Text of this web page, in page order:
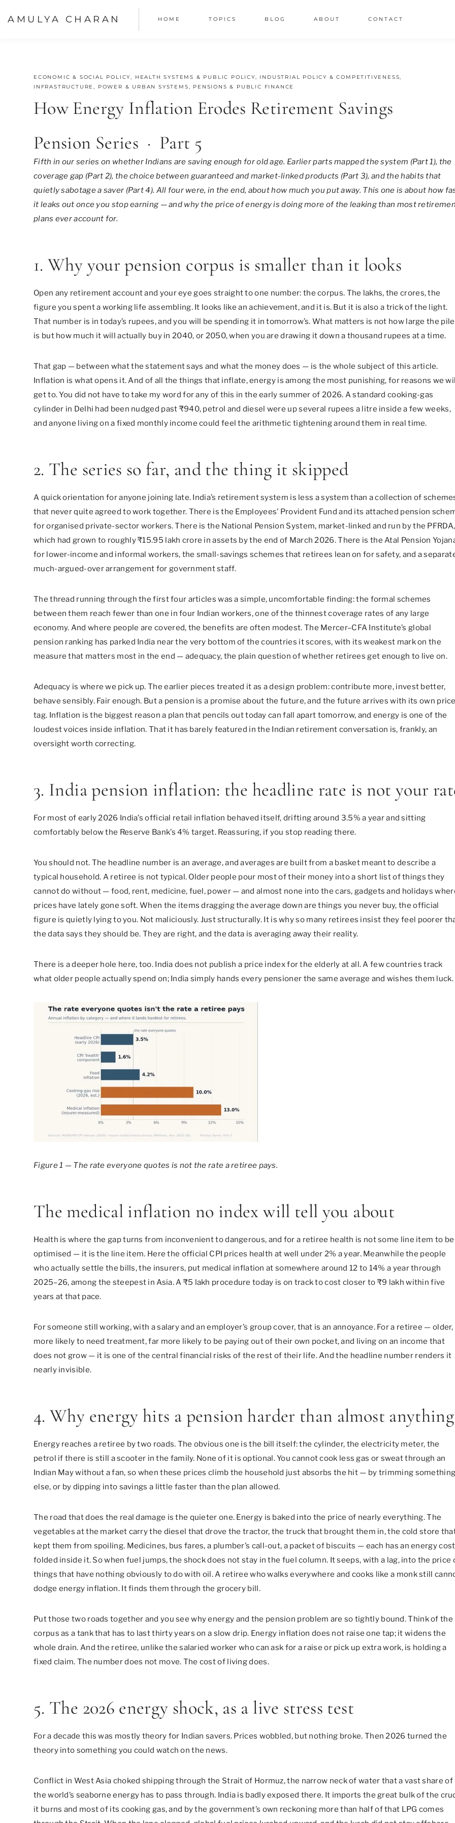
AMULYA CHARAN HOME TOPICS BLOG ABOUT CONTACT
JUNE 17, 2026
ECONOMIC & SOCIAL POLICY, HEALTH SYSTEMS & PUBLIC POLICY, INDUSTRIAL POLICY & COMPETITIVENESS,
INFRASTRUCTURE, POWER & URBAN SYSTEMS, PENSIONS & PUBLIC FINANCE
How Energy Inflation Erodes Retirement Savings
Pension Series · Part 5
Fifth in our series on whether Indians are saving enough for old age. Earlier parts mapped the system (Part 1), the
coverage gap (Part 2), the choice between guaranteed and market-linked products (Part 3), and the habits that
quietly sabotage a saver (Part 4). All four were, in the end, about how much you put away. This one is about how
it leaks out once you stop earning — and why the price of energy is doing more of the leaking than most
plans ever account for.
1. Why your pension corpus is smaller than it looks
Open any retirement account and your eye goes straight to one number: the corpus. The lakhs, the crores, the
figure you spent a working life assembling. It looks like an achievement, and it is. But it is also a trick of the light.
That number is in today’s rupees, and you will be spending it in tomorrow’s. What matters is not how large the pile
is but how much it will actually buy in 2040, or 2050, when you are drawing it down a thousand rupees at a time.
That gap — between what the statement says and what the money does — is the whole subject of this article.
Inflation is what opens it. And of all the things that inflate, energy is among the most punishing, for reasons we
get to. You did not have to take my word for any of this in the early summer of 2026. A standard cooking-gas
cylinder in Delhi had been nudged past ₹940, petrol and diesel were up several rupees a litre inside a few weeks,
and anyone living on a fixed monthly income could feel the arithmetic tightening around them in real time.
2. The series so far, and the thing it skipped
A quick orientation for anyone joining late. India’s retirement system is less a system than a collection of
that never quite agreed to work together. There is the Employees’ Provident Fund and its attached pension
for organised private-sector workers. There is the National Pension System, market-linked and run by the PFRDA,
which had grown to roughly ₹15.95 lakh crore in assets by the end of March 2026. There is the Atal Pension
for lower-income and informal workers, the small-savings schemes that retirees lean on for safety, and a
much-argued-over arrangement for government staff.
The thread running through the first four articles was a simple, uncomfortable finding: the formal schemes
between them reach fewer than one in four Indian workers, one of the thinnest coverage rates of any large
economy. And where people are covered, the benefits are often modest. The Mercer–CFA Institute’s global
pension ranking has parked India near the very bottom of the countries it scores, with its weakest mark on the
measure that matters most in the end — adequacy, the plain question of whether retirees get enough to live on.
Adequacy is where we pick up. The earlier pieces treated it as a design problem: contribute more, invest better,
behave sensibly. Fair enough. But a pension is a promise about the future, and the future arrives with its own
tag. Inflation is the biggest reason a plan that pencils out today can fall apart tomorrow, and energy is one of the
loudest voices inside inflation. That it has barely featured in the Indian retirement conversation is, frankly, an
oversight worth correcting.
3. India pension inflation: the headline rate is not your
For most of early 2026 India’s official retail inflation behaved itself, drifting around 3.5% a year and sitting
comfortably below the Reserve Bank’s 4% target. Reassuring, if you stop reading there.
You should not. The headline number is an average, and averages are built from a basket meant to describe a
typical household. A retiree is not typical. Older people pour most of their money into a short list of things they
cannot do without — food, rent, medicine, fuel, power — and almost none into the cars, gadgets and holidays
prices have lately gone soft. When the items dragging the average down are things you never buy, the official
figure is quietly lying to you. Not maliciously. Just structurally. It is why so many retirees insist they feel poorer
the data says they should be. They are right, and the data is averaging away their reality.
There is a deeper hole here, too. India does not publish a price index for the elderly at all. A few countries track
what older people actually spend on; India simply hands every pensioner the same average and wishes them luck.
Figure 1 — The rate everyone quotes is not the rate a retiree pays.
The medical inflation no index will tell you about
Health is where the gap turns from inconvenient to dangerous, and for a retiree health is not some line item to be
optimised — it is the line item. Here the official CPI prices health at well under 2% a year. Meanwhile the people
who actually settle the bills, the insurers, put medical inflation at somewhere around 12 to 14% a year through
2025–26, among the steepest in Asia. A ₹5 lakh procedure today is on track to cost closer to ₹9 lakh within five
years at that pace.
For someone still working, with a salary and an employer’s group cover, that is an annoyance. For a retiree — older,
more likely to need treatment, far more likely to be paying out of their own pocket, and living on an income that
does not grow — it is one of the central financial risks of the rest of their life. And the headline number renders it
nearly invisible.
4. Why energy hits a pension harder than almost anything
Energy reaches a retiree by two roads. The obvious one is the bill itself: the cylinder, the electricity meter, the
petrol if there is still a scooter in the family. None of it is optional. You cannot cook less gas or sweat through an
Indian May without a fan, so when these prices climb the household just absorbs the hit — by trimming
else, or by dipping into savings a little faster than the plan allowed.
The road that does the real damage is the quieter one. Energy is baked into the price of nearly everything. The
vegetables at the market carry the diesel that drove the tractor, the truck that brought them in, the cold store
kept them from spoiling. Medicines, bus fares, a plumber’s call-out, a packet of biscuits — each has an energy cost
folded inside it. So when fuel jumps, the shock does not stay in the fuel column. It seeps, with a lag, into the price
things that have nothing obviously to do with oil. A retiree who walks everywhere and cooks like a monk still
dodge energy inflation. It finds them through the grocery bill.
Put those two roads together and you see why energy and the pension problem are so tightly bound. Think of the
corpus as a tank that has to last thirty years on a slow drip. Energy inflation does not raise one tap; it widens the
whole drain. And the retiree, unlike the salaried worker who can ask for a raise or pick up extra work, is holding a
fixed claim. The number does not move. The cost of living does.
5. The 2026 energy shock, as a live stress test
For a decade this was mostly theory for Indian savers. Prices wobbled, but nothing broke. Then 2026 turned the
theory into something you could watch on the news.
Conflict in West Asia choked shipping through the Strait of Hormuz, the narrow neck of water that a vast share of
the world’s seaborne energy has to pass through. India is badly exposed there. It imports the great bulk of the
it burns and most of its cooking gas, and by the government’s own reckoning more than half of that LPG comes